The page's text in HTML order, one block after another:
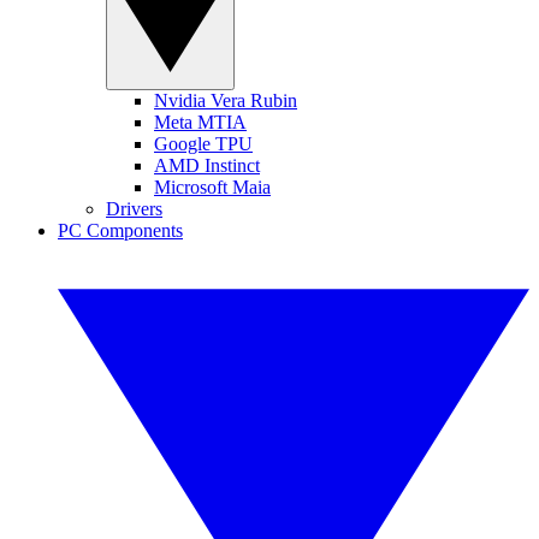
Nvidia Vera Rubin
Meta MTIA
Google TPU
AMD Instinct
Microsoft Maia
Drivers
PC Components